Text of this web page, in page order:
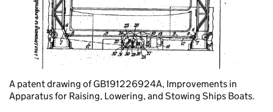
A patent drawing of GB191226924A, Improvements in
Apparatus for Raising, Lowering, and Stowing Ships Boats.